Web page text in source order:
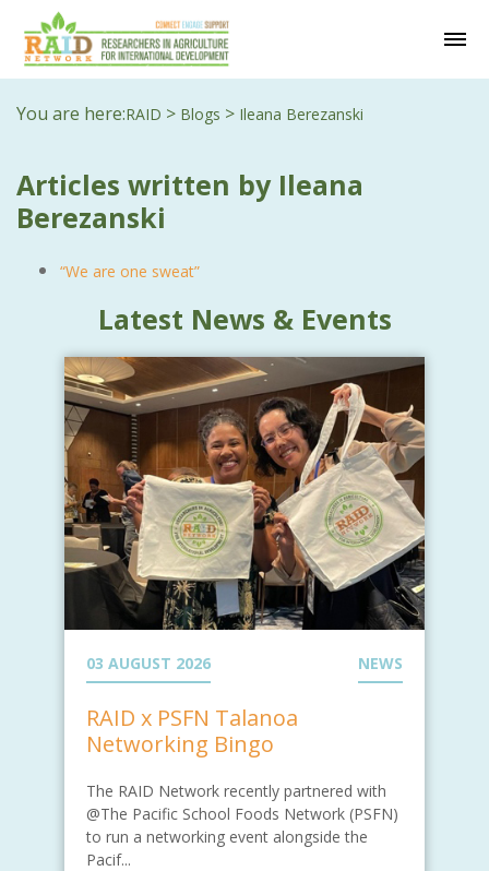
You are here:RAID > Blogs > Ileana Berezanski
Articles written by Ileana
Berezanski
“We are one sweat”
Latest News & Events
03 AUGUST 2026 NEWS
RAID x PSFN Talanoa
Networking Bingo
The RAID Network recently partnered with
@The Pacific School Foods Network (PSFN)
to run a networking event alongside the
Pacif...